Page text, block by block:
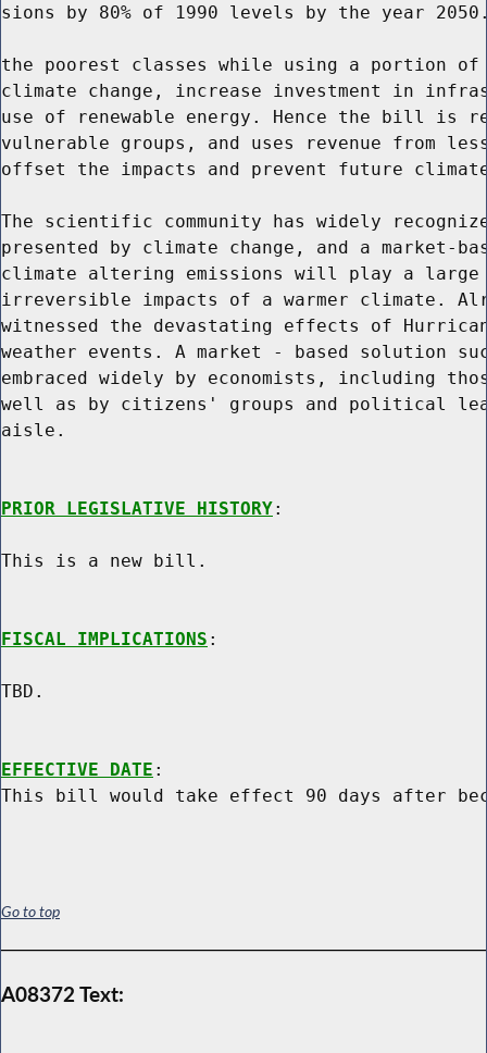
sions by 80% of 1990 levels by the year
the poorest classes while using a portion
climate change, increase investment in
use of renewable energy. Hence the bill is
vulnerable groups, and uses revenue from
offset the impacts and prevent future
The scientific community has widely
presented by climate change, and a market-
climate altering emissions will play a
irreversible impacts of a warmer climate.
witnessed the devastating effects of
weather events. A market - based solution
embraced widely by economists, including
well as by citizens' groups and political
aisle.
PRIOR LEGISLATIVE HISTORY:
This is a new bill.
FISCAL IMPLICATIONS :
TBD.
EFFECTIVE DATE :
Go to top
A08372 Text: